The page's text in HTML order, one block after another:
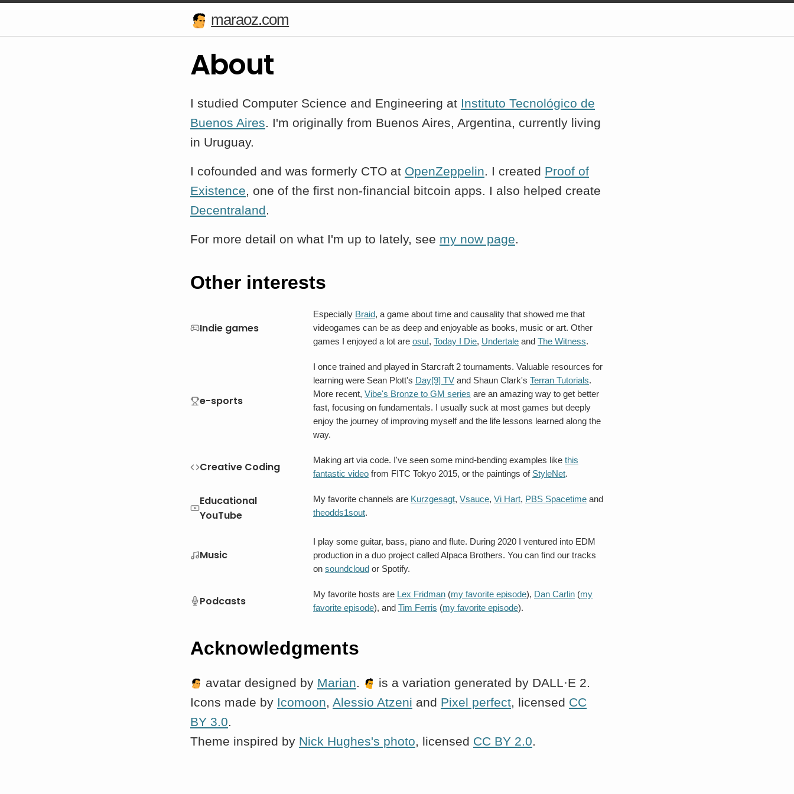
maraoz.com
About
I studied Computer Science and Engineering at Instituto Tecnológico de
Buenos Aires. I'm originally from Buenos Aires, Argentina, currently living
in Uruguay.
I cofounded and was formerly CTO at OpenZeppelin. I created Proof of
Existence, one of the first non-financial bitcoin apps. I also helped create
Decentraland.
For more detail on what I'm up to lately, see my now page.
Other interests
Indie games
Especially Braid, a game about time and causality that showed me that
videogames can be as deep and enjoyable as books, music or art. Other
games I enjoyed a lot are osu!, Today I Die, Undertale and The Witness.
e-sports
I once trained and played in Starcraft 2 tournaments. Valuable resources for
learning were Sean Plott's Day[9] TV and Shaun Clark's Terran Tutorials.
More recent, Vibe's Bronze to GM series are an amazing way to get better
fast, focusing on fundamentals. I usually suck at most games but deeply
enjoy the journey of improving myself and the life lessons learned along the
way.
Creative Coding
Making art via code. I've seen some mind-bending examples like this
fantastic video from FITC Tokyo 2015, or the paintings of StyleNet.
Educational
YouTube
My favorite channels are Kurzgesagt, Vsauce, Vi Hart, PBS Spacetime and
theodds1sout.
Music
I play some guitar, bass, piano and flute. During 2020 I ventured into EDM
production in a duo project called Alpaca Brothers. You can find our tracks
on soundcloud or Spotify.
Podcasts
My favorite hosts are Lex Fridman (my favorite episode), Dan Carlin (my
favorite episode), and Tim Ferris (my favorite episode).
Acknowledgments
avatar designed by Marian
is a variation generated by DALL·E 2.
Icons made by Icomoon Alessio Atzeni and Pixel perfect , licensed CC
BY 3.0
Theme inspired by Nick Hughes's photo , licensed CC BY 2.0